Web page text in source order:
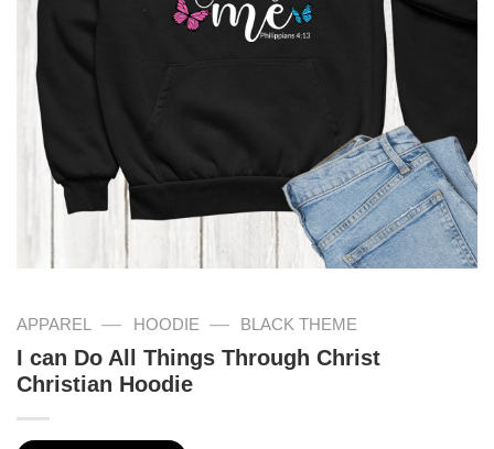
APPAREL — HOODIE — BLACK THEME
I can Do All Things Through Christ
Christian Hoodie